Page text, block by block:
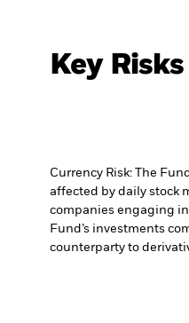
Key Risks
Currency Risk: The
affected by daily stock
companies engaging
Fund’s investments
counterparty to